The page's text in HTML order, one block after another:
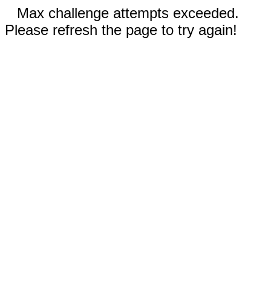
Max challenge attempts exceeded.
Please refresh the page to try again!